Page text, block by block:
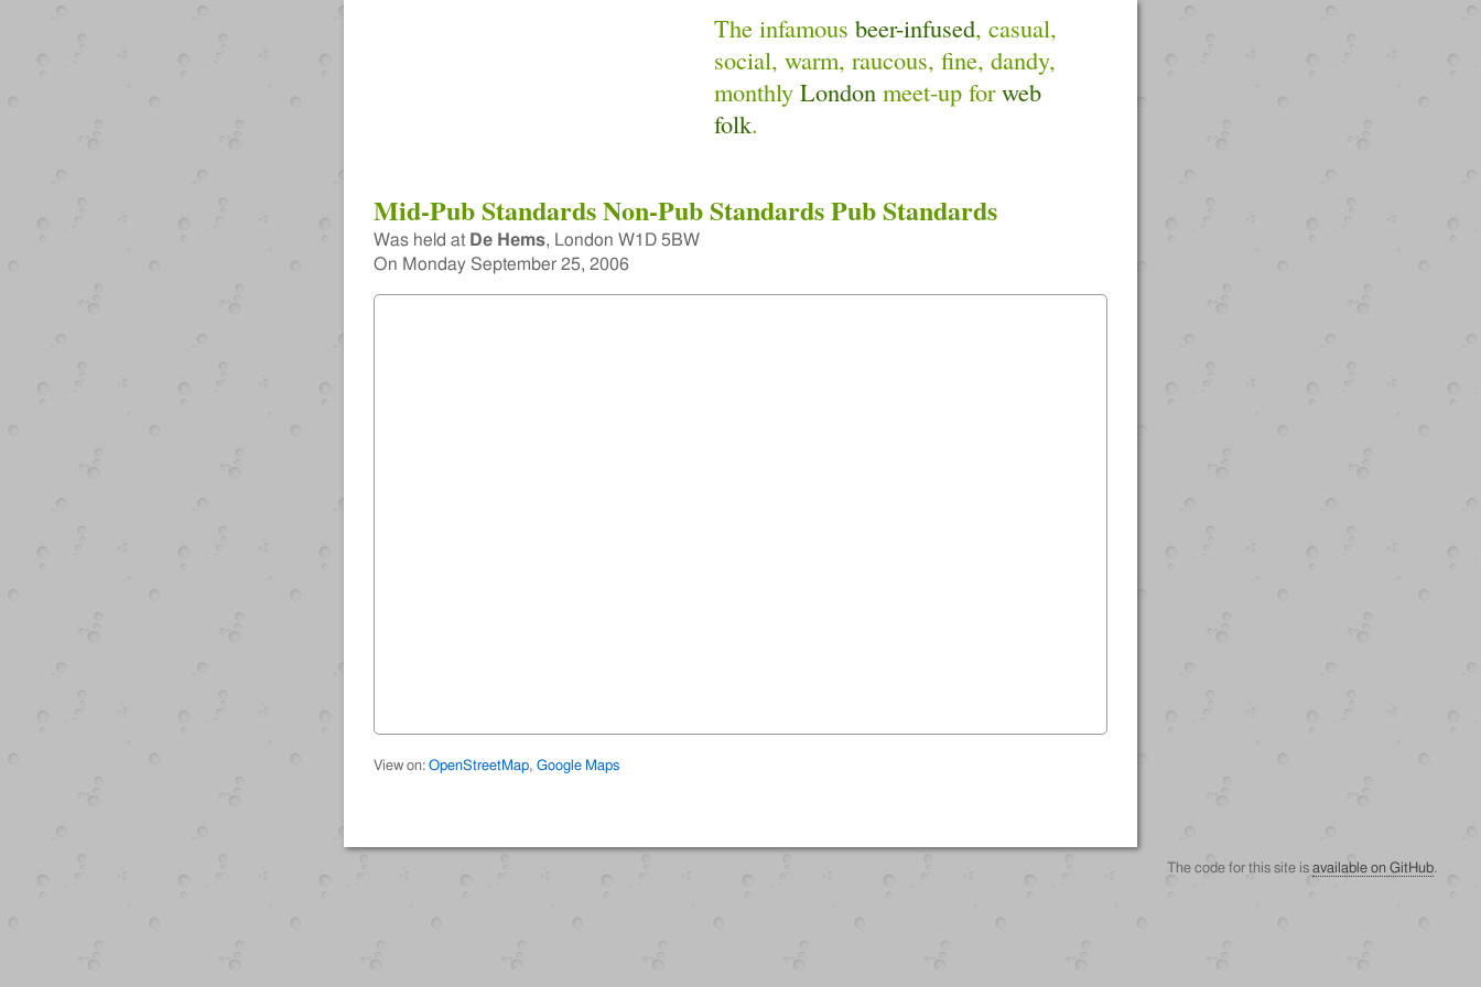
The infamous beer-infused, casual,
social, warm, raucous, fine, dandy,
monthly London meet-up forweb
folk.
Mid-Pub Standards Non-Pub Standards Pub Standards
Was held at De Hems, London W1D 5BW
On Monday September 25, 2006
View on: OpenStreetMap, Google Maps
The code for this site is available on GitHub.